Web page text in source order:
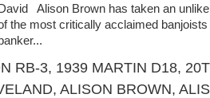
Alison Brown has taken an
the most critically acclaimed
RB-3, 1939 MARTIN D18,
, ALISON BROWN,